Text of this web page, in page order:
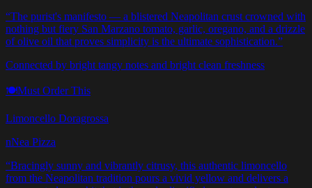
“The purist's manifesto — a blistered Neapolitan crust crowned with
nothing but fiery San Marzano tomato, garlic, oregano, and a drizzle
of olive oil that proves simplicity is the ultimate sophistication.”
Connected by bright tangy notes and bright clean freshness
🍽️Must Order This
Limoncello Doragrossa
nNea Pizza
“Bracingly sunny and vibrantly citrusy, this authentic limoncello
from the Neapolitan tradition pours a vivid yellow and delivers a